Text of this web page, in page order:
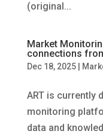
(original...
Market
connections
Dec 18, 2025|
ART is currently
monitoring
data and